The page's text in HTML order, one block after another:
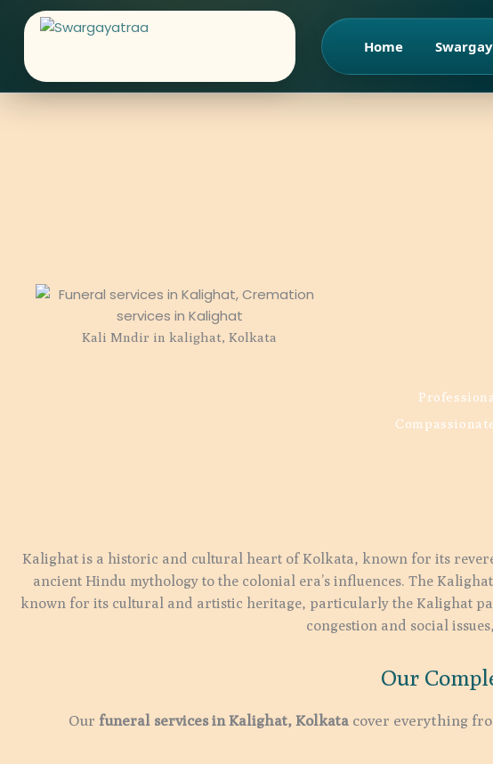
Home
Kali Mndir in kalighat, Kolkata
Kalighat is a historic and cultural heart of Kolkata, known for its
ancient Hindu mythology to the colonial era’s influences. The
known for its cultural and artistic heritage, particularly the Kalighat
congestion and social
Our
Our funeral services in Kalighat, Kolkatacover everything